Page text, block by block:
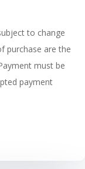
to change
purchase are the
must be
payment